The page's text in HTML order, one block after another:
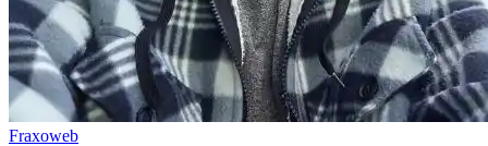
Fraxoweb